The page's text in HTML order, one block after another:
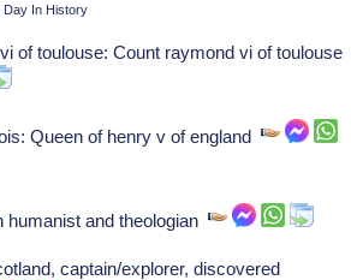
Day In History
of toulouse: Count raymond vi of toulouse
Queen of henry v of england
humanist and theologian
captain/explorer, discovered